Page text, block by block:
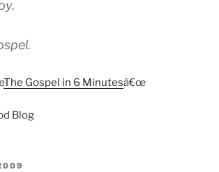
The Gospel in 6 Minutesâ€œ
Blog